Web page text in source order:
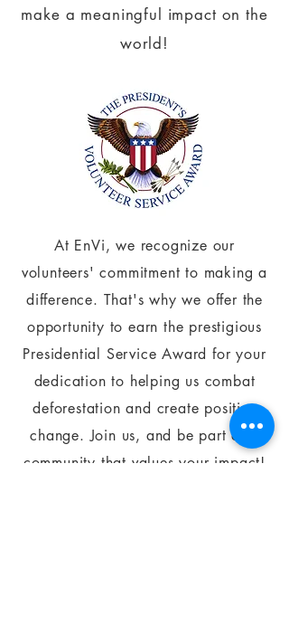
make a meaningful impact on the
world!
At EnVi, we recognize our
volunteers' commitment to making a
difference. That's why we offer the
opportunity to earn the prestigious
Presidential Service Award for your
dedication to helping us combat
deforestation and create positive
change. Join us, and be part of a
community that values your impact!